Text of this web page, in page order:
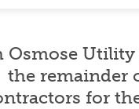
remainder
for